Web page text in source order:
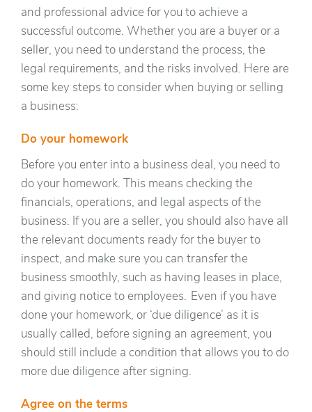
and professional advice for you to achieve a
successful outcome. Whether you are a buyer or a
seller, you need to understand the process, the
legal requirements, and the risks involved. Here are
some key steps to consider when buying or selling
a business:
Do your homework
Before you enter into a business deal, you need to
do your homework. This means checking the
financials, operations, and legal aspects of the
business. If you are a seller, you should also have all
the relevant documents ready for the buyer to
inspect, and make sure you can transfer the
business smoothly, such as having leases in place,
and giving notice to employees. Even if you have
done your homework, or ‘due diligence’ as it is
usually called, before signing an agreement, you
should still include a condition that allows you to do
more due diligence after signing.
Agree on the terms